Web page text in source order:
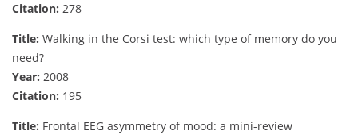
Citation: 278
Title: Walking in the Corsi test: which type of memory do you
need?
Year: 2008
Citation: 195
Title: Frontal EEG asymmetry of mood: a mini-review